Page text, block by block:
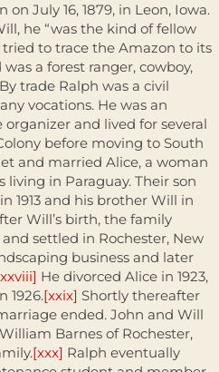
July 16, 1879, in Leon, Iowa.
he “was the kind of fellow
to trace the Amazon to its
a forest ranger, cowboy,
By trade Ralph was a civil
vocations. He was an
and lived for several
before moving to South
and married Alice, a woman
living in Paraguay. Their son
1913 and his brother Will in
Will’s birth, the family
settled in Rochester, New
business and later
He divorced Alice in 1923,
1926.[xxix] Shortly thereafter
ended. John and Will
Barnes of Rochester,
[xxx] Ralph eventually